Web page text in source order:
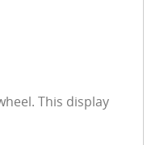
This display